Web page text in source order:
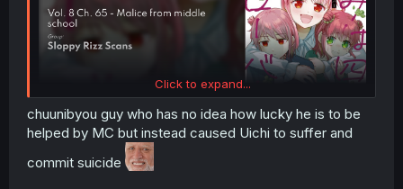
Click to expand...
chuunibyou guy who has no idea how lucky he is to be
helped by MC but instead caused Uichi to suffer and
commit suicide